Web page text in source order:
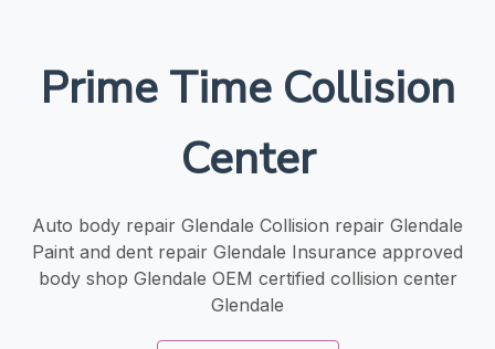
Prime Time Collision
Center
Auto body repair Glendale Collision repair Glendale
Paint and dent repair Glendale Insurance approved
body shop Glendale OEM certified collision center
Glendale